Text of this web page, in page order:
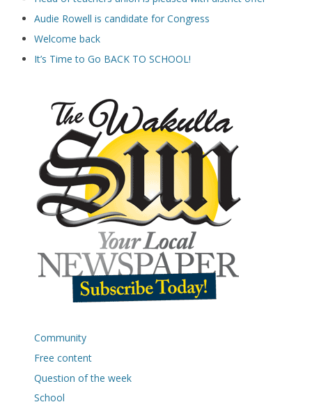
Audie Rowell is candidate for Congress
Welcome back
It’s Time to Go BACK TO SCHOOL!
Community
Free content
Question of the week
School